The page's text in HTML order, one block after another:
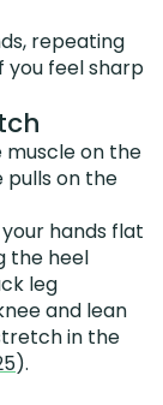
repeating
you feel sharp
muscle on the
pulls on the
hands flat
the heel
leg
and lean
in the
).